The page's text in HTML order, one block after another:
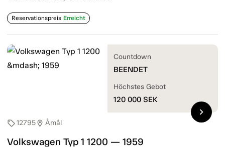
Reservationspreis Erreicht
sell12795location_on Åmål
Volkswagen Typ 1 1200 — 1959
Countdown
BEENDET
Höchstes Gebot
120 000 SEK
chevron_right